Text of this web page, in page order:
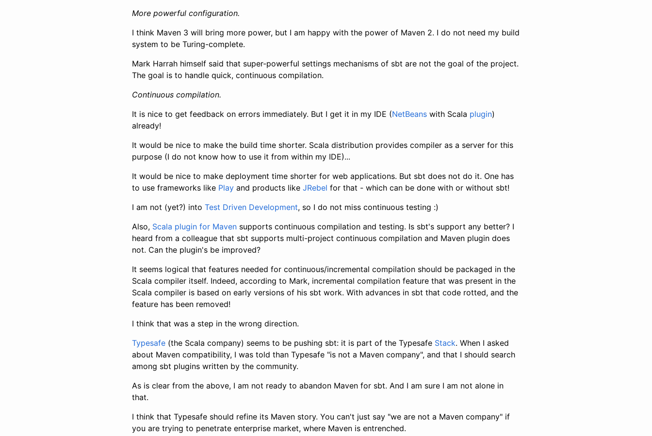
More powerful configuration.
I think Maven 3 will bring more power, but I am happy with the power of Maven 2. I do not need my build
system to be Turing-complete.
Mark Harrah himself said that super-powerful settings mechanisms of sbt are not the goal of the project.
The goal is to handle quick, continuous compilation.
Continuous compilation.
It is nice to get feedback on errors immediately. But I get it in my IDE (NetBeans with Scala plugin)
already!
It would be nice to make the build time shorter. Scala distribution provides compiler as a server for this
purpose (I do not know how to use it from within my IDE)...
It would be nice to make deployment time shorter for web applications. But sbt does not do it. One has
to use frameworks like Play and products like JRebel for that - which can be done with or without sbt!
I am not (yet?) into Test Driven Development, so I do not miss continuous testing :)
Also, Scala plugin for Maven supports continuous compilation and testing. Is sbt's support any better? I
heard from a colleague that sbt supports multi-project continuous compilation and Maven plugin does
not. Can the plugin's be improved?
It seems logical that features needed for continuous/incremental compilation should be packaged in the
Scala compiler itself. Indeed, according to Mark, incremental compilation feature that was present in the
Scala compiler is based on early versions of his sbt work. With advances in sbt that code rotted, and the
feature has been removed!
I think that was a step in the wrong direction.
Typesafe (the Scala company) seems to be pushing sbt: it is part of the Typesafe Stack. When I asked
about Maven compatibility, I was told than Typesafe "is not a Maven company", and that I should search
among sbt plugins written by the community.
As is clear from the above, I am not ready to abandon Maven for sbt. And I am sure I am not alone in
that.
I think that Typesafe should refine its Maven story. You can't just say "we are not a Maven company" if
you are trying to penetrate enterprise market, where Maven is entrenched.